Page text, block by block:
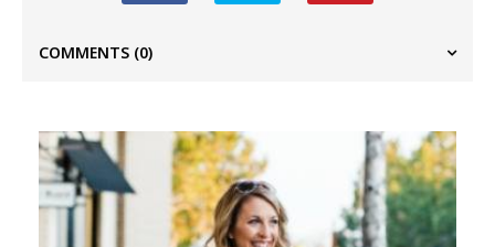
COMMENTS (0)